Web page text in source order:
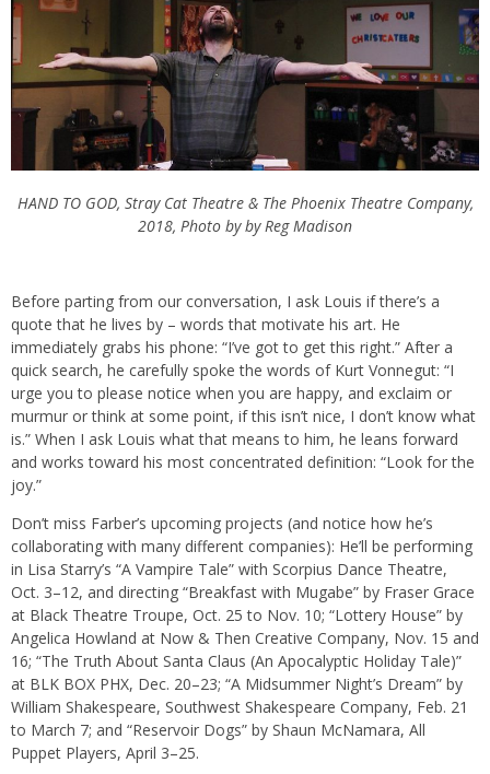
HAND TO GOD, Stray Cat Theatre & The Phoenix Theatre Company,
2018, Photo by by Reg Madison
Before parting from our conversation, I ask Louis if there’s a
quote that he lives by – words that motivate his art. He
immediately grabs his phone: “I’ve got to get this right.” After a
quick search, he carefully spoke the words of Kurt Vonnegut: “I
urge you to please notice when you are happy, and exclaim or
murmur or think at some point, if this isn’t nice, I don’t know what
is.” When I ask Louis what that means to him, he leans forward
and works toward his most concentrated definition: “Look for the
joy.”
Don’t miss Farber’s upcoming projects (and notice how he’s
collaborating with many different companies): He’ll be performing
in Lisa Starry’s “A Vampire Tale” with Scorpius Dance Theatre,
Oct. 3–12, and directing “Breakfast with Mugabe” by Fraser Grace
at Black Theatre Troupe, Oct. 25 to Nov. 10; “Lottery House” by
Angelica Howland at Now & Then Creative Company, Nov. 15 and
16; “The Truth About Santa Claus (An Apocalyptic Holiday Tale)”
at BLK BOX PHX, Dec. 20–23; “A Midsummer Night’s Dream” by
William Shakespeare, Southwest Shakespeare Company, Feb. 21
to March 7; and “Reservoir Dogs” by Shaun McNamara, All
Puppet Players, April 3–25.